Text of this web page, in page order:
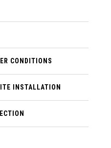
CONDITIONS
INSTALLATION